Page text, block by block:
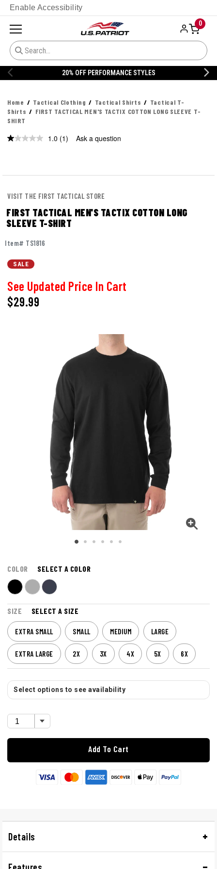
Enable Accessibility
0
STYLES 20% OFF DANNER
Home Tactical Clothing Tactical Shirts
Tactical T-
Shirts
FIRST TACTICAL MEN'S TACTIX COTTON LONG SLEEVE T-
SHIRT
1.0 Read
(1) Ask a question
VISIT THE FIRST TACTICAL STORE
FIRST TACTICAL MEN'S TACTIX COTTON LONG
SLEEVE T-SHIRT
Item# TS1816
SALE
See Updated Price In Cart
$29.99
COLOR SELECT A COLOR
SIZE SELECT A SIZE
EXTRA SMALL SMALL MEDIUM LARGE
EXTRA LARGE 2X 3X 4X 5X 6X
Select options to see availability
Add To Cart
Details